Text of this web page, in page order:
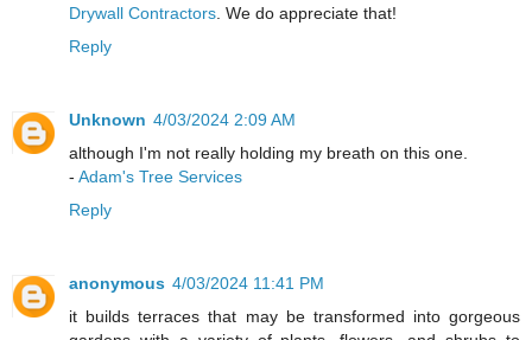
Drywall Contractors . We do appreciate that!
Reply
Unknown 4/03/2024 2:09 AM
although I'm not really holding my breath on this one.
- Adam's Tree Services
Reply
anonymous 4/03/2024 11:41 PM
it builds terraces that may be transformed into gorgeous